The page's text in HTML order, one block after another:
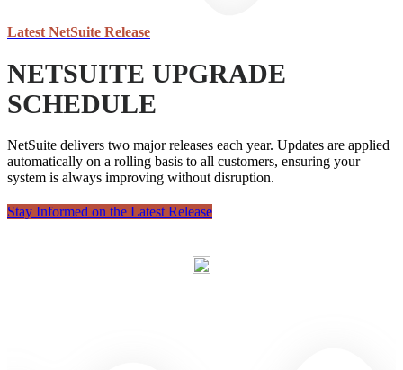
Latest NetSuite Release
NETSUITE UPGRADE
SCHEDULE
NetSuite delivers two major releases each year. Updates are applied
automatically on a rolling basis to all customers, ensuring your
system is always improving without disruption.
Stay Informed on the Latest Release